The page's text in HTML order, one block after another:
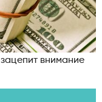
внимание